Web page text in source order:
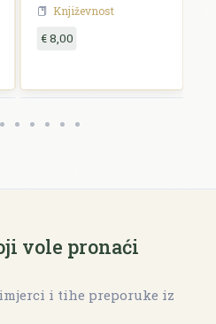
Književnost
€ 8,00
vole pronaći
i tihe preporuke iz